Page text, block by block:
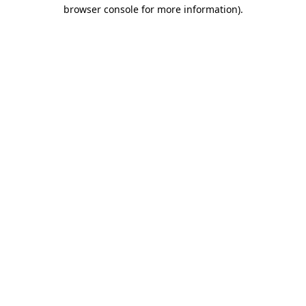
browser console for more information).